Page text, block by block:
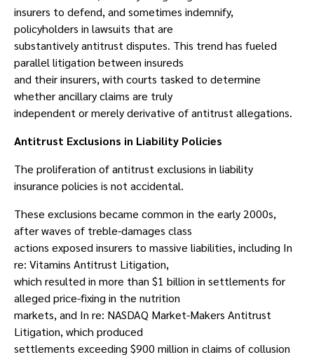
insurers to defend, and sometimes indemnify,
policyholders in lawsuits that are
substantively antitrust disputes. This trend has fueled
parallel litigation between insureds
and their insurers, with courts tasked to determine
whether ancillary claims are truly
independent or merely derivative of antitrust allegations.
Antitrust Exclusions in Liability Policies
The proliferation of antitrust exclusions in liability
insurance policies is not accidental.
These exclusions became common in the early 2000s,
after waves of treble-damages class
actions exposed insurers to massive liabilities, including In
re: Vitamins Antitrust Litigation,
which resulted in more than $1 billion in settlements for
alleged price-fixing in the nutrition
markets, and In re: NASDAQ Market-Makers Antitrust
Litigation, which produced
settlements exceeding $900 million in claims of collusion